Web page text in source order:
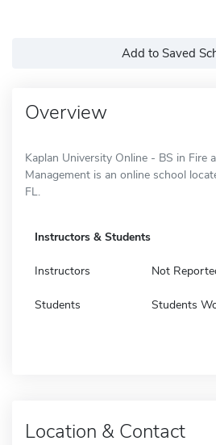
Add to Saved
Overview
Kaplan University Online - BS in Fire
Management is an online school
FL.
Instructors & Students
Instructors Not
Students Students
Location & Contact